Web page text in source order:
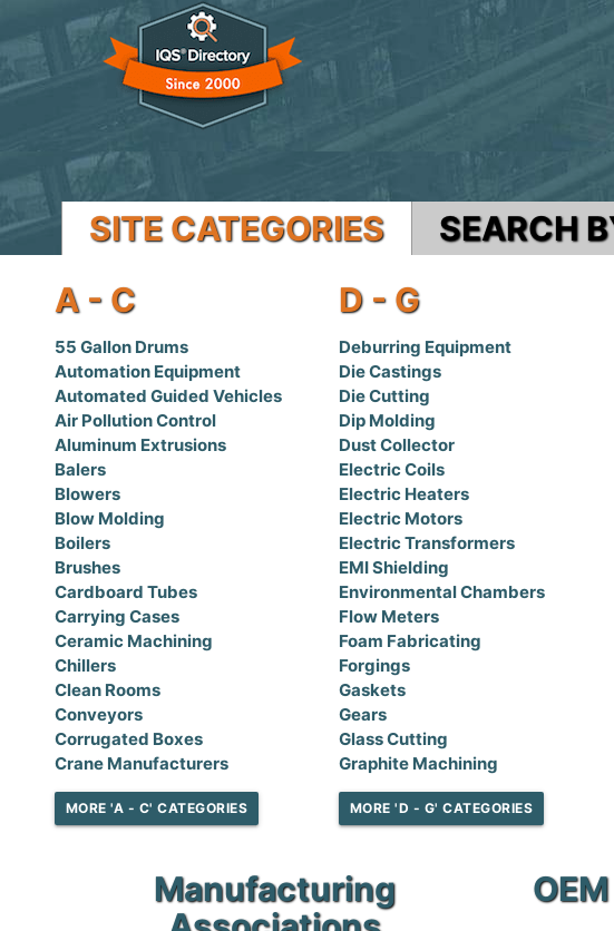
SITE CATEGORIES
SEARCH
A - C
55 Gallon Drums
Automation Equipment
Automated Guided Vehicles
Air Pollution Control
Aluminum Extrusions
Balers
Blowers
Blow Molding
Boilers
Brushes
Cardboard Tubes
Carrying Cases
Ceramic Machining
Chillers
Clean Rooms
Conveyors
Corrugated Boxes
Crane Manufacturers
MORE 'A - C' CATEGORIES
D - G
Deburring Equipment
Die Castings
Die Cutting
Dip Molding
Dust Collector
Electric Coils
Electric Heaters
Electric Motors
Electric Transformers
EMI Shielding
Environmental Chambers
Flow Meters
Foam Fabricating
Forgings
Gaskets
Gears
Glass Cutting
Graphite Machining
MORE 'D - G' CATEGORIES
Manufacturing